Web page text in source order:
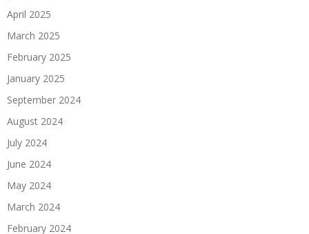
April 2025
March 2025
February 2025
January 2025
September 2024
August 2024
July 2024
June 2024
May 2024
March 2024
February 2024